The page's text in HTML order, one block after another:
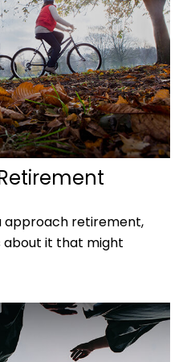
approach retirement,
about it that might